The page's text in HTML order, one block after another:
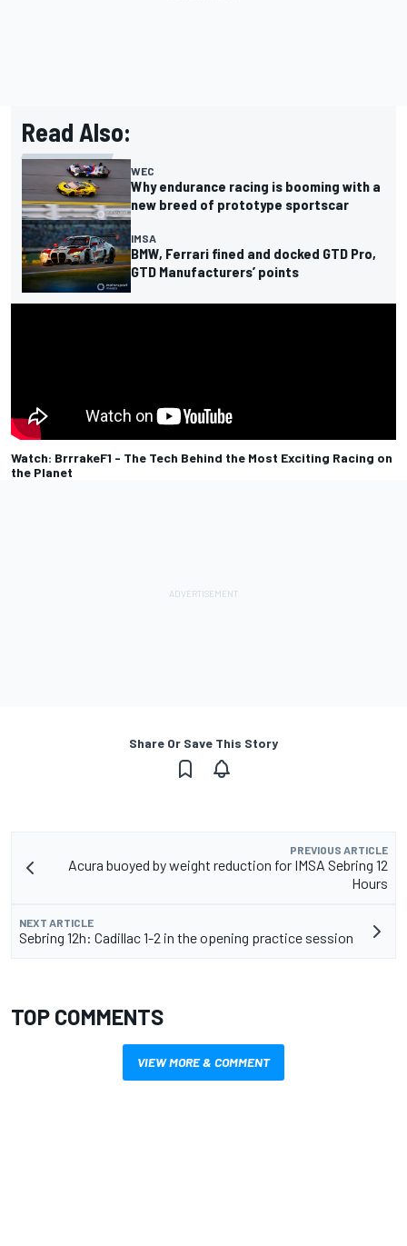
Read Also:
WEC
Why endurance racing is booming with a
new breed of prototype sportscar
IMSA
BMW, Ferrari fined and docked GTD Pro,
GTD Manufacturers’ points
Watch: BrrrakeF1 - The Tech Behind the Most Exciting Racing on
the Planet
Share Or Save This Story
PREVIOUS ARTICLE
Acura buoyed by weight reduction for IMSA Sebring 12
Hours
NEXT ARTICLE
Sebring 12h: Cadillac 1-2 in the opening practice session
TOP COMMENTS
VIEW MORE & COMMENT